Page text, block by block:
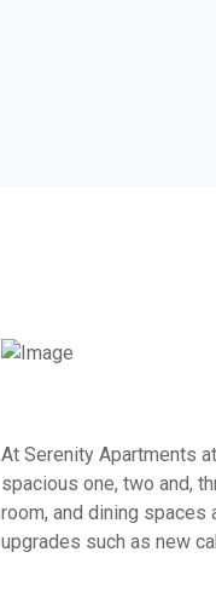
At Serenity Apartments
spacious one, two and,
room, and dining
upgrades such as new